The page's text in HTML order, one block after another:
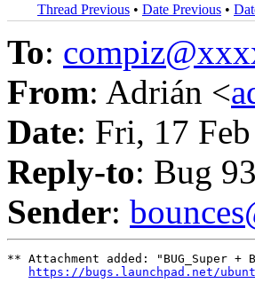
Thread Previous • Date Previous •
To:
From: Adrián <
Date: Fri, 17
Reply-to: Bug
Sender:
** Attachment added: "BUG_Super +
https://bugs.launchpad.net/